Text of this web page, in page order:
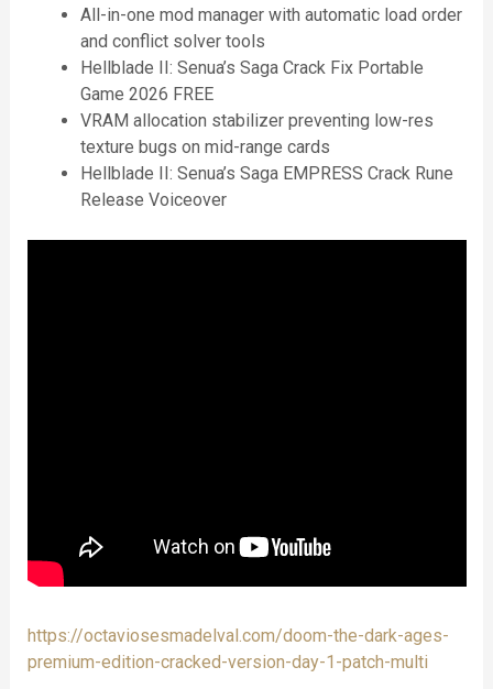
All-in-one mod manager with automatic load order
and conflict solver tools
Hellblade II: Senua’s Saga Crack Fix Portable
Game 2026 FREE
VRAM allocation stabilizer preventing low-res
texture bugs on mid-range cards
Hellblade II: Senua’s Saga EMPRESS Crack Rune
Release Voiceover
https://octaviosesmadelval.com/doom-the-dark-ages-
premium-edition-cracked-version-day-1-patch-multi